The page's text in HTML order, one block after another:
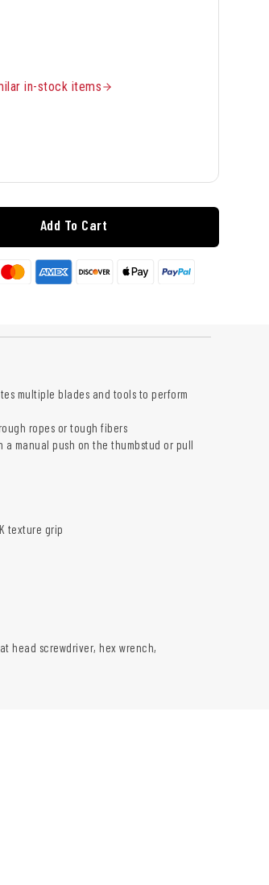
in-stock items
Add To Cart
multiple blades and tools to perform
ropes or tough fibers
a manual push on the thumbstud or pull
texture grip
head screwdriver, hex wrench,